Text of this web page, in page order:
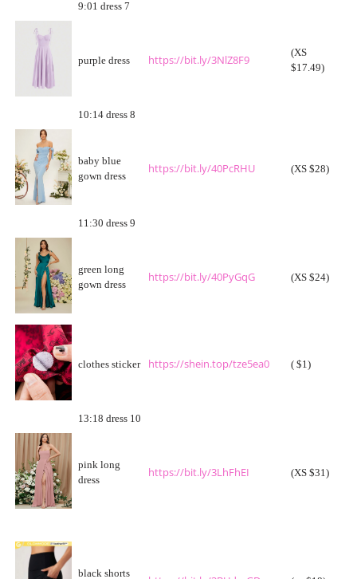
9:01 dress 7
purple dress https://bit.ly/3NlZ8F9
(XS
$17.49)
10:14 dress 8
baby blue
gown dress
https://bit.ly/40PcRHU (XS $28)
11:30 dress 9
green long
gown dress
https://bit.ly/40PyGqG (XS $24)
clothes sticker https://shein.top/tze5ea0 ( $1)
13:18 dress 10
pink long
dress
https://bit.ly/3LhFhEI (XS $31)
black shorts